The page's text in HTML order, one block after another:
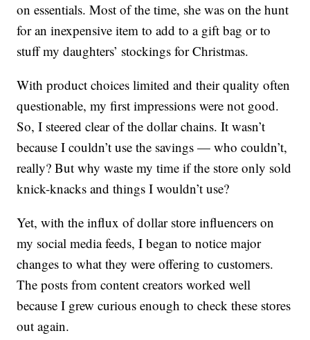
on essentials. Most of the time, she was on the hunt
for an inexpensive item to add to a gift bag or to
stuff my daughters’ stockings for Christmas.
With product choices limited and their quality often
questionable, my first impressions were not good.
So, I steered clear of the dollar chains. It wasn’t
because I couldn’t use the savings — who couldn’t,
really? But why waste my time if the store only sold
knick-knacks and things I wouldn’t use?
Yet, with the influx of dollar store influencers on
my social media feeds, I began to notice major
changes to what they were offering to customers.
The posts from content creators worked well
because I grew curious enough to check these stores
out again.